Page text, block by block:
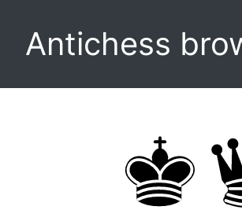
Antichess